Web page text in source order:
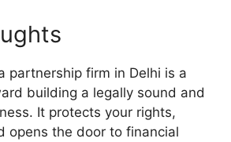
partnership firm in Delhi is a
building a legally sound and
It protects your rights,
opens the door to financial